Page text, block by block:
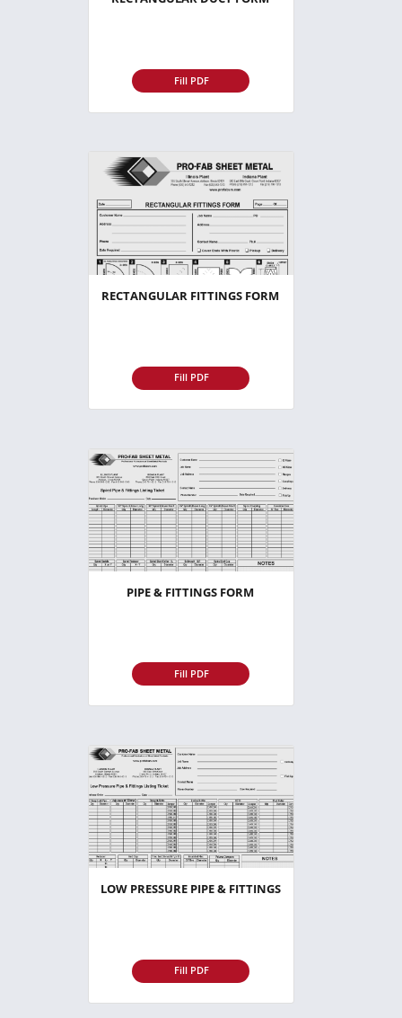
Fill PDF
RECTANGULAR FITTINGS FORM
Fill PDF
PIPE & FITTINGS FORM
Fill PDF
LOW PRESSURE PIPE & FITTINGS
Fill PDF